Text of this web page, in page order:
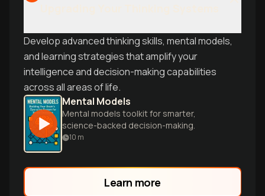
Develop advanced thinking skills, mental models,
and learning strategies that amplify your
intelligence and decision-making capabilities
across all areas of life.
Mental Models
Mental models toolkit for smarter,
science-backed decision-making.
10 m
Learn more